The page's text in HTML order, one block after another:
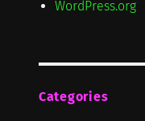
WordPress.org
Categories